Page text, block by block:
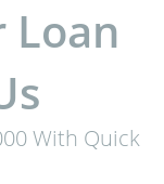
Loan
With Quick